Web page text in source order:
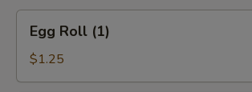
Roll
(1)
Egg Roll (1)
$1.25